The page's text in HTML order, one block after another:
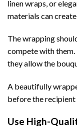
linen wraps, or
materials can
The wrapping
compete with
they allow the
A beautifully
before the recipient
Use High-